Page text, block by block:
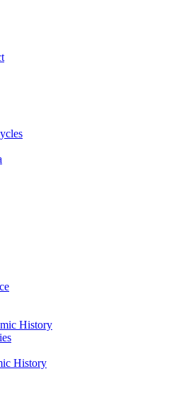
History
History